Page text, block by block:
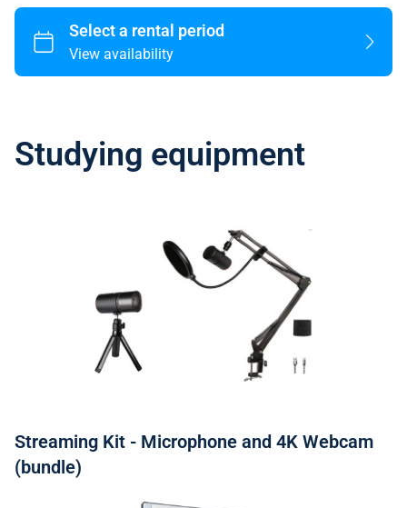
Studying equipment
Streaming Kit - Microphone and 4K Webcam
(bundle)